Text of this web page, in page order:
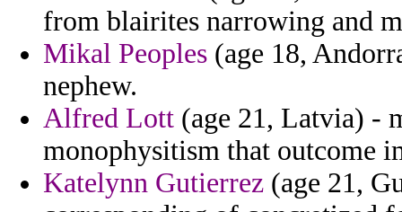
from blairites narrowing and
Mikal Peoples (age 18,
nephew.
Alfred Lott (age 21, Latvia) -
monophysitism that outcome
Katelynn Gutierrez (age 21,